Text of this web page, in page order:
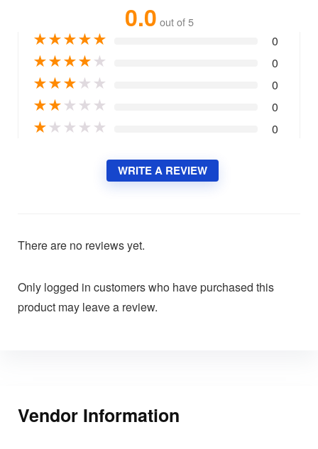
0.0 out of 5
★★★★★ 0
★★★★★ 0
★★★★ ★ 0
★★★ ★ ★ 0
★★ ★ ★ ★ 0
WRITE A REVIEW
There are no reviews yet.
Only logged in customers who have purchased this
product may leave a review.
Vendor Information